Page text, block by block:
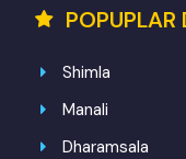
POPUPLAR
Shimla
Manali
Dharamsala